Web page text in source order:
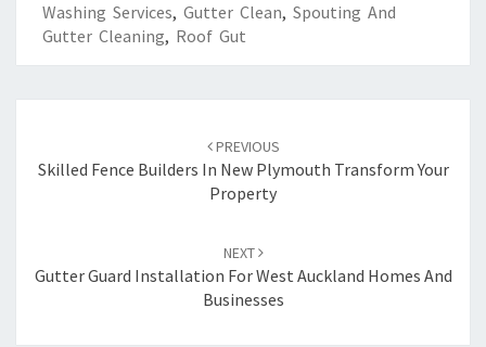
Washing Services, Gutter Clean, Spouting And
Gutter Cleaning, Roof Gut
navigation
PREVIOUS
Skilled Fence Builders In New Plymouth Transform Your
Property
NEXT
Gutter Guard Installation For West Auckland Homes And
Businesses